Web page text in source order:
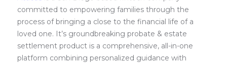
committed to empowering families through the
process of bringing a close to the financial life of a
loved one. It’s groundbreaking probate & estate
settlement product is a comprehensive, all-in-one
platform combining personalized guidance with